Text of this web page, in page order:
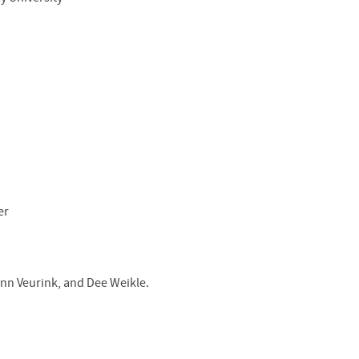
Veurink, and Dee Weikle.